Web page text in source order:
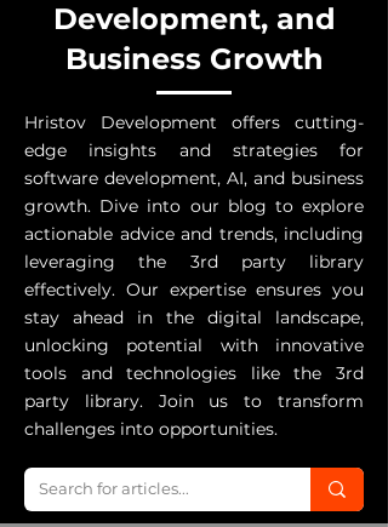
Development, and
Business Growth
Hristov Development offers cutting-
edge insights and strategies for
software development, AI, and business
growth. Dive into our blog to explore
actionable advice and trends, including
leveraging the 3rd party library
effectively. Our expertise ensures you
stay ahead in the digital landscape,
unlocking potential with innovative
tools and technologies like the 3rd
party library. Join us to transform
challenges into opportunities.